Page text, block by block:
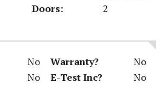
Doors:
2
No Warranty?
No
No E-Test Inc?
No